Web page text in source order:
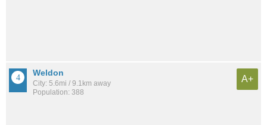
Weldon
City: 5.6mi / 9.1km away
Population: 388
A+